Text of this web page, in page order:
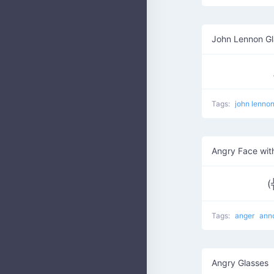
John Lennon
Tags: john lennon
Angry Face
Tags: anger
Angry Glasses